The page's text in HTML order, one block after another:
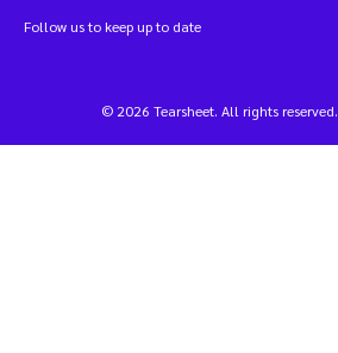
Follow us to keep up to date
© 2026 Tearsheet. All rights reserved.